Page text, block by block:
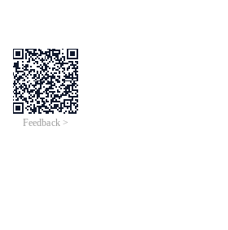
manufacturing cost than dram,
and writing, fast access, no
failure, etc.
is widely used, the operating
parameters of flash memory